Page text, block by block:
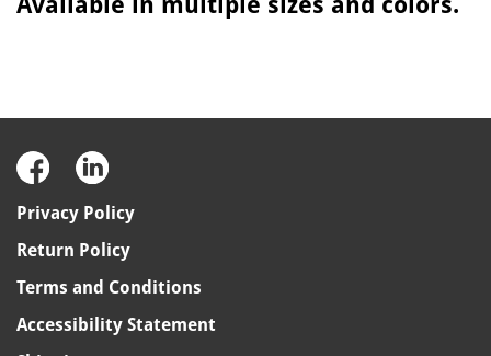
Privacy Policy
Return Policy
Terms and Conditions
Accessibility Statement